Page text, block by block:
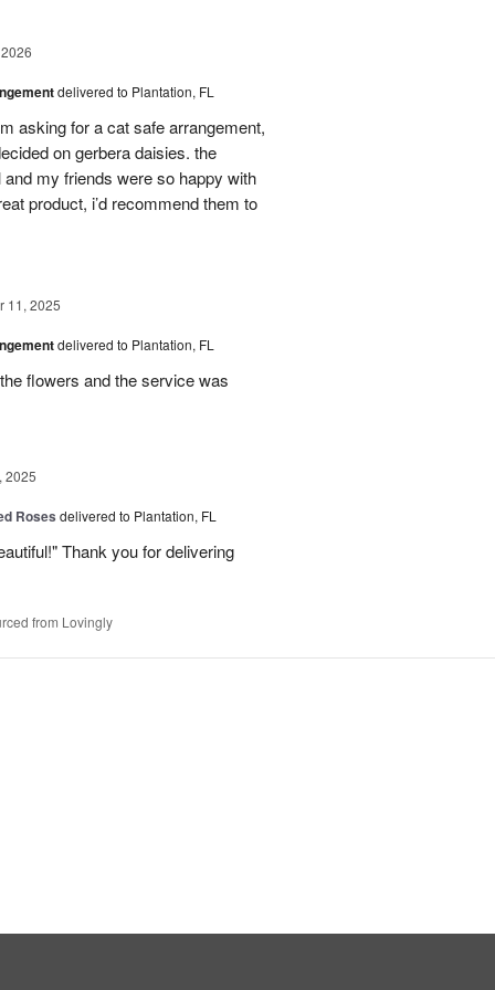
delivered to Plantation, FL
asking for a cat safe arrangement,
on gerbera daisies. the
my friends were so happy with
product, i’d recommend them to
11, 2025
delivered to Plantation, FL
flowers and the service was
2025
Roses delivered to Plantation, FL
Thank you for delivering
from Lovingly